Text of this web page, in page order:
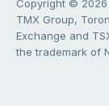
Copyright © 2026
TMX Group,
Exchange and
the trademark of